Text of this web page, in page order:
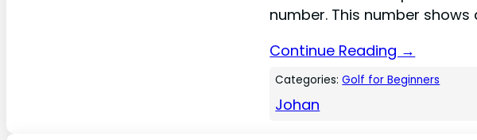
number. This number shows
Continue Reading →
Categories:Golf for Beginners
Johan